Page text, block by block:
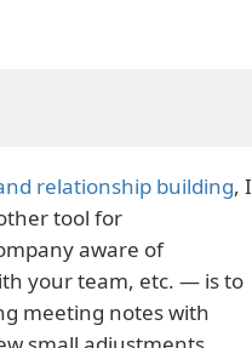
relationship building, I
tool for
aware of
your team, etc. — is to
meeting notes with